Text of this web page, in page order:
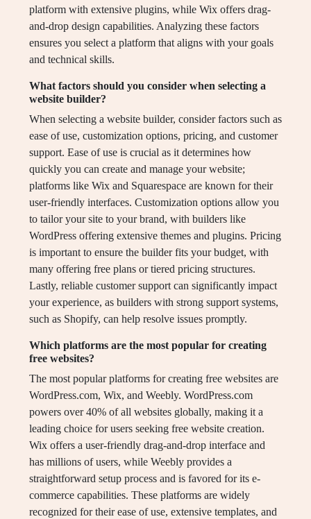
platform with extensive plugins, while Wix offers drag-
and-drop design capabilities. Analyzing these factors
ensures you select a platform that aligns with your goals
and technical skills.
What factors should you consider when selecting a
website builder?
When selecting a website builder, consider factors such as
ease of use, customization options, pricing, and customer
support. Ease of use is crucial as it determines how
quickly you can create and manage your website;
platforms like Wix and Squarespace are known for their
user-friendly interfaces. Customization options allow you
to tailor your site to your brand, with builders like
WordPress offering extensive themes and plugins. Pricing
is important to ensure the builder fits your budget, with
many offering free plans or tiered pricing structures.
Lastly, reliable customer support can significantly impact
your experience, as builders with strong support systems,
such as Shopify, can help resolve issues promptly.
Which platforms are the most popular for creating
free websites?
The most popular platforms for creating free websites are
WordPress.com, Wix, and Weebly. WordPress.com
powers over 40% of all websites globally, making it a
leading choice for users seeking free website creation.
Wix offers a user-friendly drag-and-drop interface and
has millions of users, while Weebly provides a
straightforward setup process and is favored for its e-
commerce capabilities. These platforms are widely
recognized for their ease of use, extensive templates, and